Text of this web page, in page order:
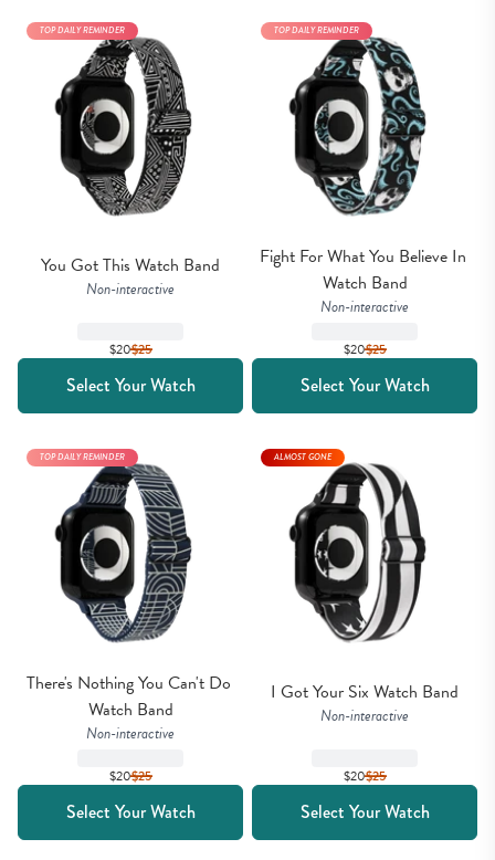
You Got This Watch Band
Non-interactive
$20$25
TOP DAILY REMINDER
Select Your Watch
Fight For What You Believe In
Watch Band
Non-interactive
$20$25
TOP DAILY REMINDER
Select Your Watch
There's Nothing You Can't Do
Watch Band
Non-interactive
$20$25
TOP DAILY REMINDER
Select Your Watch
I Got Your Six Watch Band
Non-interactive
$20$25
ALMOST GONE
Select Your Watch